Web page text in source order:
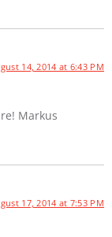
14, 2014 at 6:43 PM
Markus
17, 2014 at 7:53 PM